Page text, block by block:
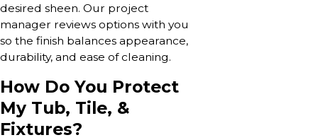
desired sheen. Our project
manager reviews options with you
so the finish balances appearance,
durability, and ease of cleaning.
How Do You Protect
My Tub, Tile, &
Fixtures?